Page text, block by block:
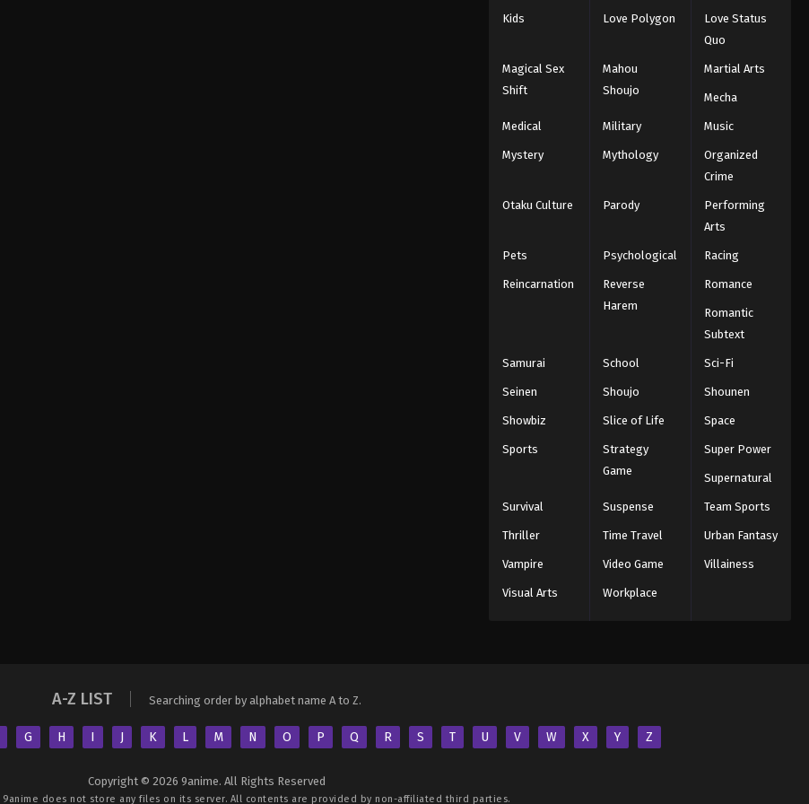
Kids Love Polygon
Love Status
Quo
Magical Sex
Shift
Mahou
Shoujo
Martial Arts
Mecha
Medical Military Music
Mystery Mythology
Organized
Crime
Otaku Culture Parody
Performing
Arts
Pets Psychological Racing
Reincarnation
Reverse
Harem
Romance
Romantic
Subtext
Samurai School Sci-Fi
Seinen Shoujo Shounen
Showbiz Slice of Life Space
Sports
Strategy
Game
Super Power
Supernatural
Survival Suspense Team Sports
Thriller Time Travel Urban Fantasy
Vampire Video Game Villainess
Visual Arts Workplace
A-Z LIST Searching order by alphabet name A to Z.
G H I J K L M N O P Q R S T U V W X Y Z
Copyright © 2026 9anime. All Rights Reserved
9anime does not store any files on its server. All contents are provided by non-affiliated third parties.